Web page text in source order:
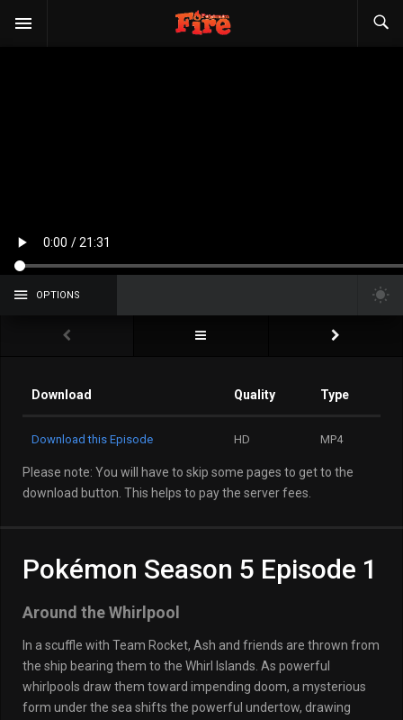
OPTIONS
Download Quality Type
Download this Episode HD MP4
Please note: You will have to skip some pages to get to the
download button. This helps to pay the server fees.
Pokémon Season 5 Episode 1
Around the Whirlpool
In a scuffle with Team Rocket, Ash and friends are thrown from
the ship bearing them to the Whirl Islands. As powerful
whirlpools draw them toward impending doom, a mysterious
form under the sea shifts the powerful undertow, drawing